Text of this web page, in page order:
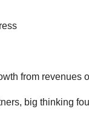
from revenues
big thinking